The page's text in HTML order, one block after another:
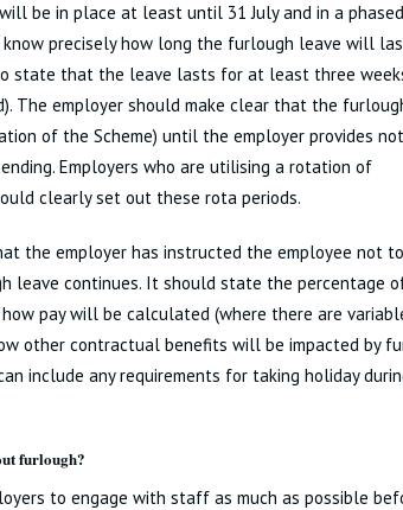
be in place at least until 31 July and in a
precisely how long the furlough leave will
state that the leave lasts for at least three
The employer should make clear that the
of the Scheme) until the employer provides
Employers who are utilising a rotation of
clearly set out these rota periods.
the employer has instructed the employee not
leave continues. It should state the percentage
pay will be calculated (where there are
other contractual benefits will be impacted by
include any requirements for taking holiday
furlough?
to engage with staff as much as possible